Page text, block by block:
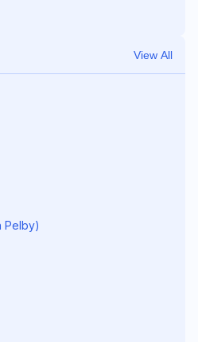
View All
Pelby)